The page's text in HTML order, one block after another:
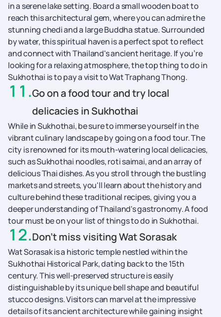
in a serene lake setting. Board a small wooden boat to
reach this architectural gem, where you can admire the
stunning chedi and a large Buddha statue. Surrounded
by water, this spiritual haven is a perfect spot to reflect
and connect with Thailand's ancient heritage. If you’re
looking for a relaxing atmosphere, the top thing to do in
Sukhothai is to pay a visit to Wat Traphang Thong.
11 .Go on a food tour and try local
delicacies in Sukhothai
While in Sukhothai, be sure to immerse yourself in the
vibrant culinary landscape by going on a food tour. The
city is renowned for its mouth-watering local delicacies,
such as Sukhothai noodles, roti saimai, and an array of
delicious Thai dishes. As you stroll through the bustling
markets and streets, you'll learn about the history and
culture behind these traditional recipes, giving you a
deeper understanding of Thailand's gastronomy. A food
tour must be on your list of things to do in Sukhothai.
12.Don’t miss visiting Wat Sorasak
Wat Sorasak is a historic temple nestled within the
Sukhothai Historical Park, dating back to the 15th
century. This well-preserved structure is easily
distinguishable by its unique bell shape and beautiful
stucco designs. Visitors can marvel at the impressive
details of its ancient architecture while gaining insight